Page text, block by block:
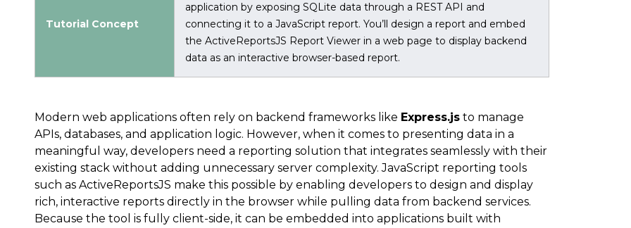
Tutorial Concept
application by exposing SQLite data through a REST API and
connecting it to a JavaScript report. You’ll design a report and embed
the ActiveReportsJS Report Viewer in a web page to display backend
data as an interactive browser-based report.
Modern web applications often rely on backend frameworks like Express.js to manage
APIs, databases, and application logic. However, when it comes to presenting data in a
meaningful way, developers need a reporting solution that integrates seamlessly with their
existing stack without adding unnecessary server complexity. JavaScript reporting tools
such as ActiveReportsJS make this possible by enabling developers to design and display
rich, interactive reports directly in the browser while pulling data from backend services.
Because the tool is fully client-side, it can be embedded into applications built with